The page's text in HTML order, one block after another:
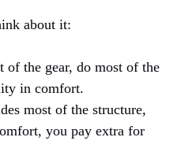
about it:
of the gear, do most of the
in comfort.
most of the structure,
you pay extra for